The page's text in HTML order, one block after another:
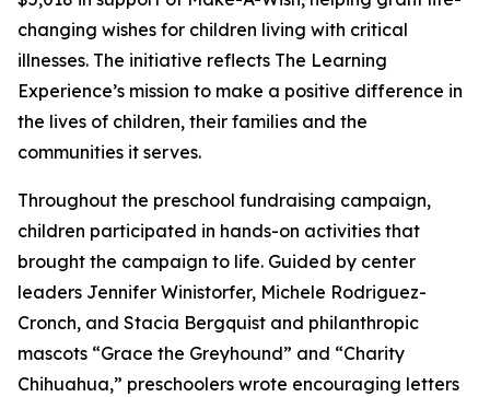
changing wishes for children living with critical
illnesses. The initiative reflects The Learning
Experience’s mission to make a positive difference in
the lives of children, their families and the
communities it serves.
Throughout the preschool fundraising campaign,
children participated in hands-on activities that
brought the campaign to life. Guided by center
leaders Jennifer Winistorfer, Michele Rodriguez-
Cronch, and Stacia Bergquist and philanthropic
mascots “Grace the Greyhound” and “Charity
Chihuahua,” preschoolers wrote encouraging letters